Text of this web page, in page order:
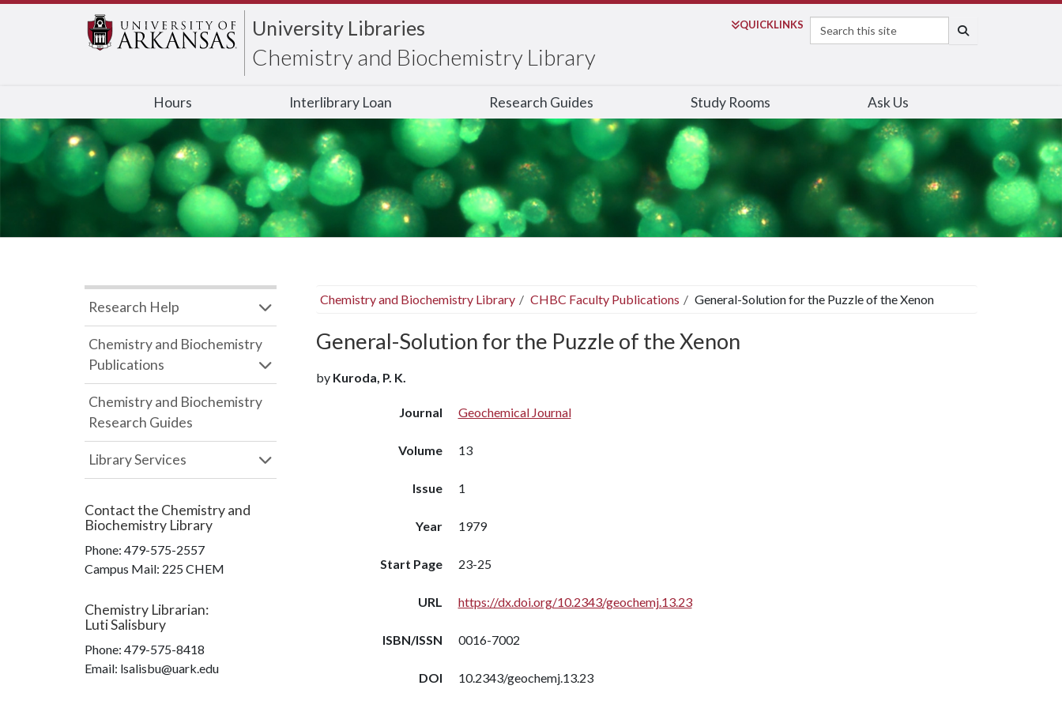
University Libraries
Chemistry and Biochemistry Library
QUICKLINKS
Search
Hours Interlibrary Loan Research Guides Study Rooms Ask Us
Chemistry and Biochemistry Library CHBC Faculty Publications General-Solution for the Puzzle of the Xenon
General-Solution for the Puzzle of the Xenon
by Kuroda, P. K.
Journal Geochemical Journal
Volume 13
Issue 1
Year 1979
Start Page 23-25
URL https://dx.doi.org/10.2343/geochemj.13.23
ISBN/ISSN 0016-7002
DOI 10.2343/geochemj.13.23
Research Help
Chemistry and Biochemistry
Publications
Chemistry and Biochemistry
Research Guides
Library Services
Contact the Chemistry and
Biochemistry Library
Phone: 479-575-2557
Campus Mail: 225 CHEM
Chemistry Librarian:
Luti Salisbury
Phone: 479-575-8418
Email: lsalisbu@uark.edu